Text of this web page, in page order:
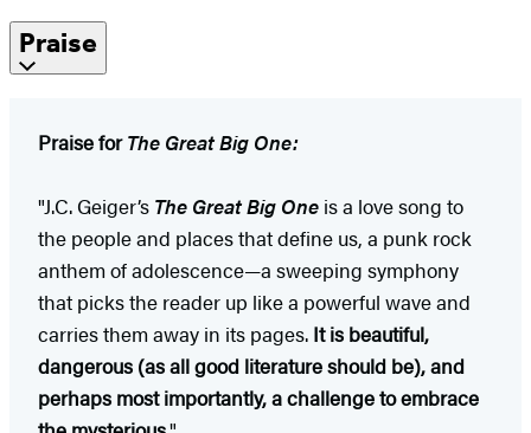
Praise
Praise forThe Great Big One:
"J.C. Geiger’s The Great Big One is a love song to
the people and places that define us, a punk rock
anthem of adolescence—a sweeping symphony
that picks the reader up like a powerful wave and
carries them away in its pages. It is beautiful,
dangerous (as all good literature should be), and
perhaps most importantly, a challenge to embrace